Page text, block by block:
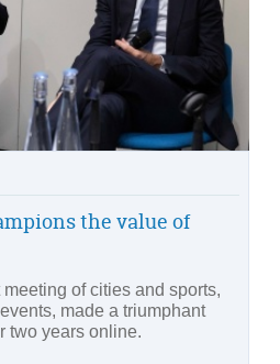
the value of
of cities and sports,
made a triumphant
two years online.